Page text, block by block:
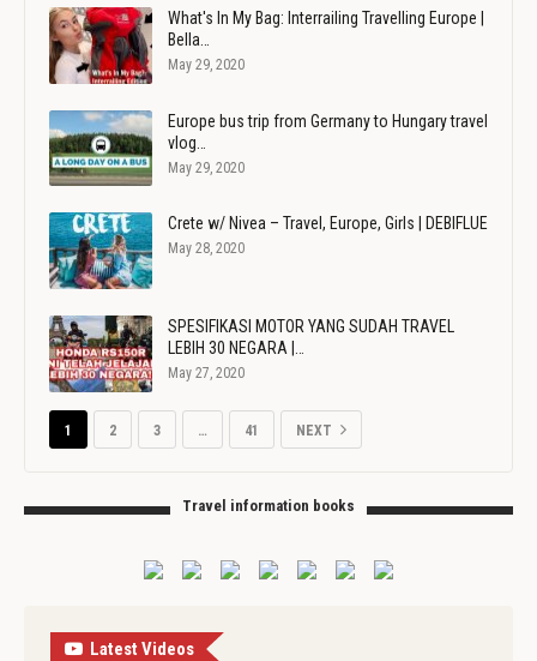
What's In My Bag: Interrailing Travelling Europe |
Bella…
May 29, 2020
Europe bus trip from Germany to Hungary travel
vlog…
May 29, 2020
Crete w/ Nivea – Travel, Europe, Girls | DEBIFLUE
May 28, 2020
SPESIFIKASI MOTOR YANG SUDAH TRAVEL
LEBIH 30 NEGARA |…
May 27, 2020
1 2 3 … 41 NEXT
Travel information books
Latest Videos